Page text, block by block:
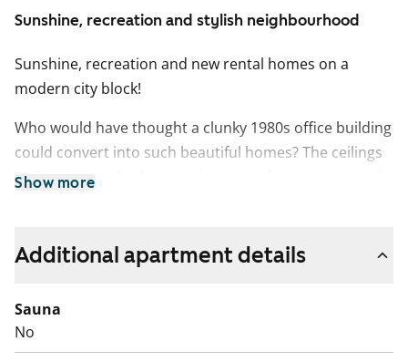
Sunshine, recreation and stylish neighbourhood
Sunshine, recreation and new rental homes on a
modern city block!
Who would have thought a clunky 1980s office building
could convert into such beautiful homes? The ceilings
in the airy one-bedrooms rise up to three metres and
fittings serve as a blank canvas for many kinds of
All homes have oak laminate flooring and the tiled
bathrooms are fitted with underfloor comfort heating.
Show more
Additional apartment details
Sauna
No